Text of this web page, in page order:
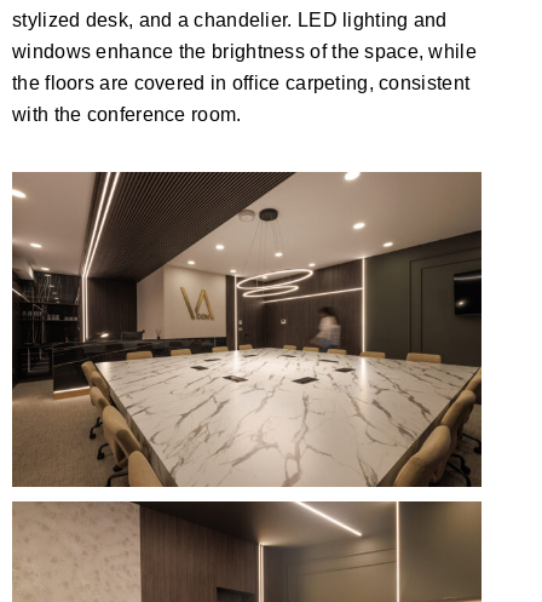
stylized desk, and a chandelier. LED lighting and
windows enhance the brightness of the space, while
the floors are covered in office carpeting, consistent
with the conference room.